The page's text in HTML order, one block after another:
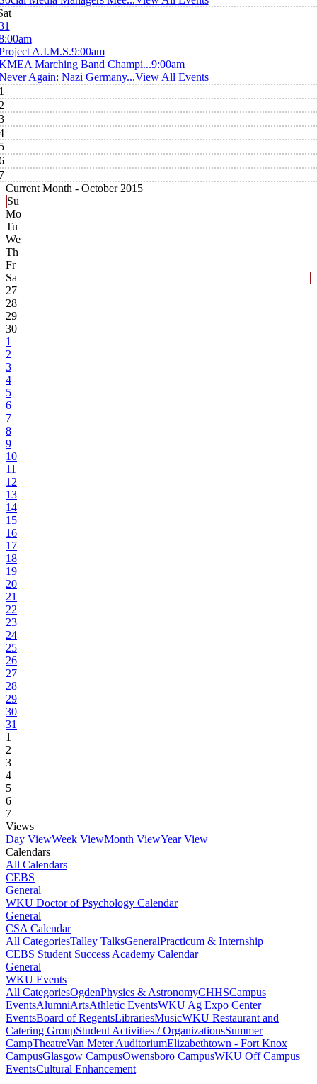
A.I.M.S.9:00am
Marching Band Champi...9:00am
Again: Nazi Germany...View All Events
Current Month - October 2015
Su
Mo
Tu
We
Th
Fr
Sa
27
28
29
30
1
2
3
4
5
6
7
8
9
10
11
12
13
14
15
16
17
18
19
20
21
22
23
24
25
26
27
28
29
30
31
1
2
3
4
5
6
7
Views
Day ViewWeek ViewMonth ViewYear View
Calendars
All Calendars
CEBS
General
WKU Doctor of Psychology Calendar
General
CSA Calendar
All CategoriesTalley TalksGeneralPracticum & Internship
CEBS Student Success Academy Calendar
General
WKU Events
All CategoriesOgdenPhysics & AstronomyCHHSCampus
EventsAlumniArtsAthletic EventsWKU Ag Expo Center
EventsBoard of RegentsLibrariesMusicWKU Restaurant and
Catering GroupStudent Activities / OrganizationsSummer
CampTheatreVan Meter AuditoriumElizabethtown - Fort Knox
CampusGlasgow CampusOwensboro CampusWKU Off Campus
EventsCultural Enhancement